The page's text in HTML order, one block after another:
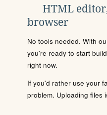
HTML
browser
No tools needed. With
you're ready to start
right now.
If you'd rather use your
problem. Uploading files